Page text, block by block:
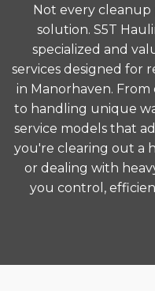
Not every cleanup
solution. S5T
specialized and
services designed for
in Manorhaven.
to handling unique
service models that
you're clearing out a
or dealing with
you control,